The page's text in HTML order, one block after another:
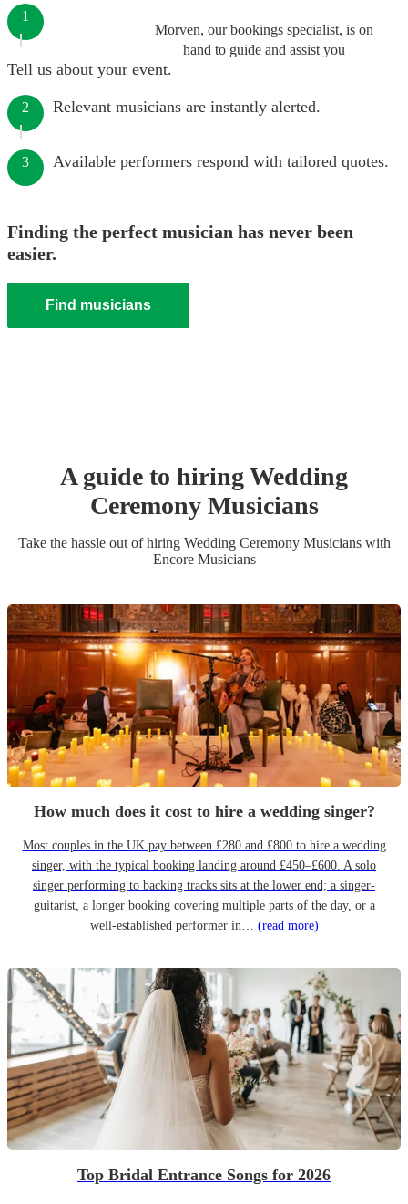
Morven, our bookings specialist, is on
hand to guide and assist you
1
Tell us about your event.
2 Relevant musicians are instantly alerted.
3 Available performers respond with tailored quotes.
Finding the perfect musician has never been
easier.
Find musicians
A guide to hiringWedding
Ceremony Musicians
Take the hassle out of hiring Wedding Ceremony Musicianswith
Encore Musicians
How much does it cost to hire a wedding singer?
Most couples in the UK pay between £280 and £800 to hire a wedding
singer, with the typical booking landing around £450–£600. A solo
singer performing to backing tracks sits at the lower end; a singer-
guitarist, a longer booking covering multiple parts of the day, or a
well-established performer in… (read more)
Top Bridal Entrance Songs for 2026